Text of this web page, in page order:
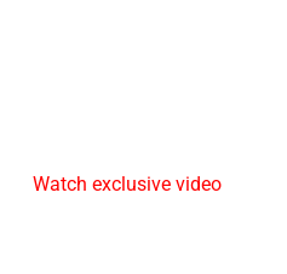
Watch exclusive video